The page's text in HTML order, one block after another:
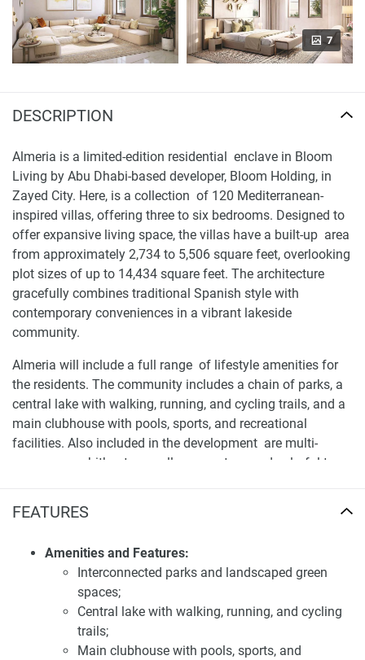
FEATURES
Amenities and Features:
Interconnected parks and landscaped green
spaces;
Central lake with walking, running, and cycling
trails;
Main clubhouse with pools, sports, and
7
DESCRIPTION
Almeria is a limited-edition residential enclave in Bloom
Living by Abu Dhabi-based developer, Bloom Holding, in
Zayed City. Here, is a collection of 120 Mediterranean-
inspired villas, offering three to six bedrooms. Designed to
offer expansive living space, the villas have a built-up area
from approximately 2,734 to 5,506 square feet, overlooking
plot sizes of up to 14,434 square feet. The architecture
gracefully combines traditional Spanish style with
contemporary conveniences in a vibrant lakeside
community.
Almeria will include a full range of lifestyle amenities for
the residents. The community includes a chain of parks, a
central lake with walking, running, and cycling trails, and a
main clubhouse with pools, sports, and recreational
facilities. Also included in the development are multi-
purpose amphitheaters, wellness centers, and colorful town
encourage an outdoor lifestyle and help create a vibrant
Location and availability of villas for sale Bloom
Living Almeria
Strategically situated within Zayed City, Almeria offers
residents convenient access to major transportation routes,